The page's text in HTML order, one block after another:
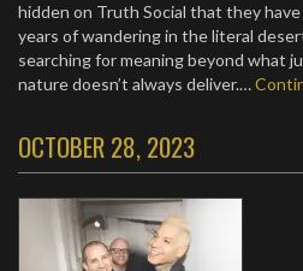
hidden on Truth Social that they
years of wandering in the literal
searching for meaning beyond what
nature doesn’t always deliver.…
OCTOBER 28, 2023